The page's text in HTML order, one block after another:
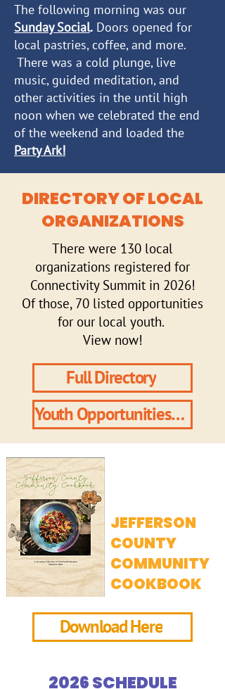
The following morning was our
Sunday Social. Doors opened for
local pastries, coffee, and more.
There was a cold plunge, live
music, guided meditation, and
other activities in the until high
noon when we celebrated the end
of the weekend and loaded the
Party Ark!
DIRECTORY OF LOCAL
ORGANIZATIONS
There were 130 local
organizations registered for
Connectivity Summit in 2026!
Of those, 70 listed opportunities
for our local youth.
View now!
Full Directory
Youth Opportunities Directory
JEFFERSON
COUNTY
COMMUNITY
COOKBOOK
Download Here
2026 SCHEDULE